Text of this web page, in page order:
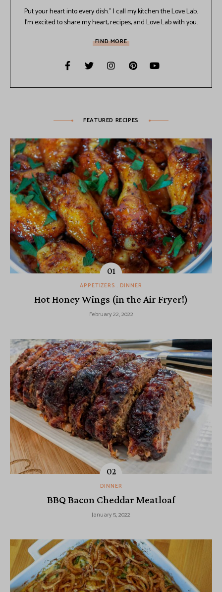
Put your heart into every dish.” I call my kitchen the Love Lab.
I’m excited to share my heart, recipes, and Love Lab with you.
FIND MORE
FEATURED RECIPES
APPETIZERS DINNER
Hot Honey Wings (in the Air Fryer!)
February 22, 2022
DINNER
BBQ Bacon Cheddar Meatloaf
January 5, 2022